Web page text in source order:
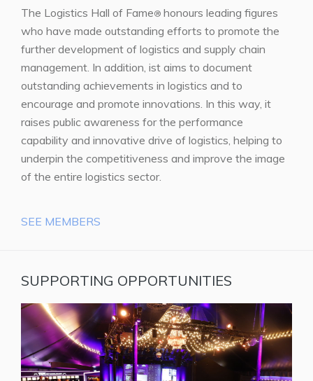
The Logistics Hall of Fame® honours leading figures
who have made outstanding efforts to promote the
further development of logistics and supply chain
management. In addition, ist aims to document
outstanding achievements in logistics and to
encourage and promote innovations. In this way, it
raises public awareness for the performance
capability and innovative drive of logistics, helping to
underpin the competitiveness and improve the image
of the entire logistics sector.
SEE MEMBERS
SUPPORTING OPPORTUNITIES